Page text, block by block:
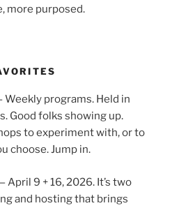
more purposed.
Weekly programs. Held in
Good folks showing up.
to experiment with, or to
choose. Jump in.
April 9 + 16, 2026. It’s two
and hosting that brings